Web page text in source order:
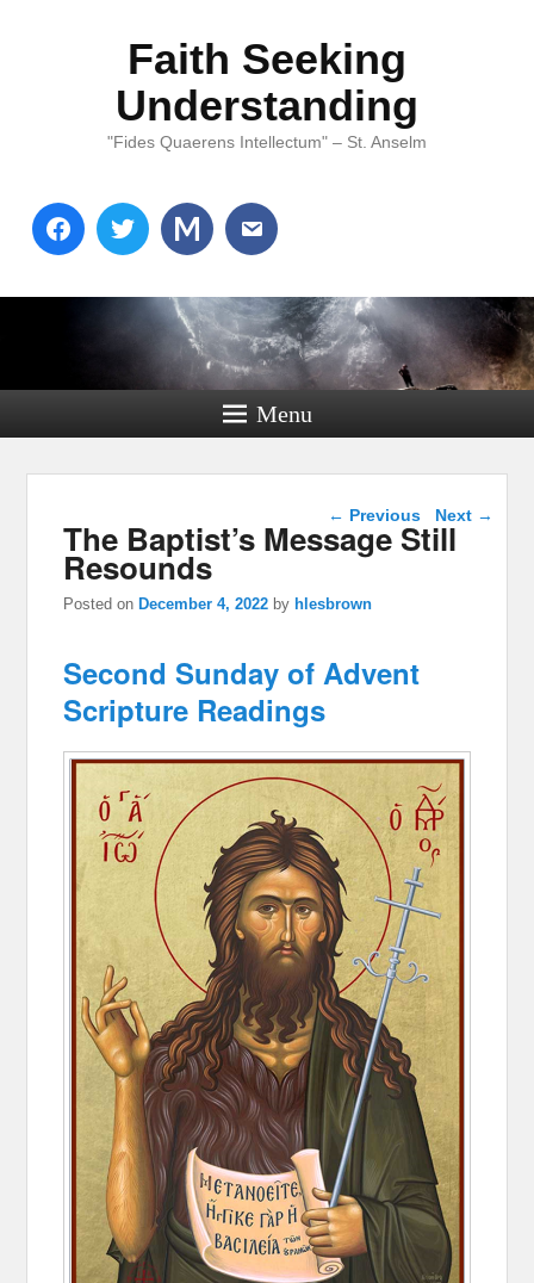
Faith Seeking
Understanding
"Fides Quaerens Intellectum" – St. Anselm
Menu
Post navigation
← Previous Next →
The Baptist’s Message Still
Resounds
Posted on December 4, 2022 by hlesbrown
Second Sunday of Advent
Scripture Readings